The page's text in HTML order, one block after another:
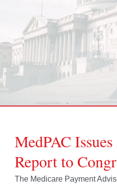
MedPAC
Report to
The Medicare Payment